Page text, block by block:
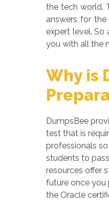
the tech world.
answers for
expert level. So
you with all the
Why is
DumpsBee
test that is
professionals
students to
resources offer
future once you
the Oracle